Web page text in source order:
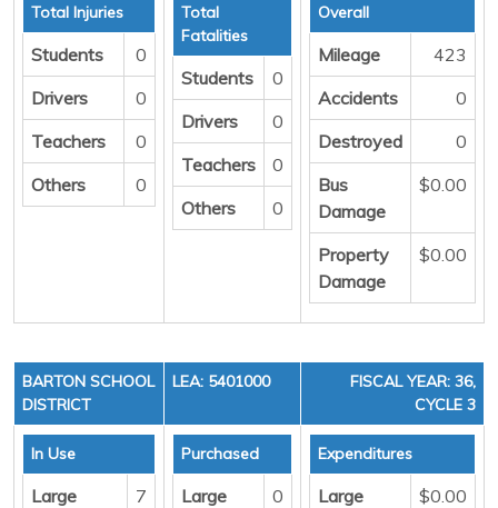
Total Injuries
Students
0
Drivers
0
Teachers
0
Others
0
Total
Fatalities
Students
0
Drivers
0
Teachers
0
Others
0
Overall
Mileage
423
Accidents
0
Destroyed
0
Bus
Damage
$0.00
Property
Damage
$0.00
BARTON SCHOOL
DISTRICT
LEA: 5401000
FISCAL YEAR: 36,
CYCLE 3
In Use
Large
7
Purchased
Large
0
Expenditures
Large
$0.00